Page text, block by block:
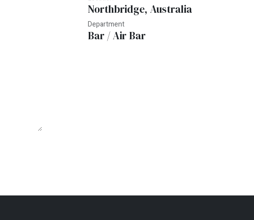
Northbridge, Australia
Department
Bar / Air Bar